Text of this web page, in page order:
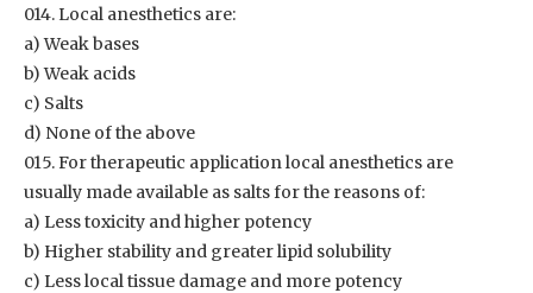
014. Local anesthetics are:
a) Weak bases
b) Weak acids
c) Salts
d) None of the above
015. For therapeutic application local anesthetics are
usually made available as salts for the reasons of:
a) Less toxicity and higher potency
b) Higher stability and greater lipid solubility
c) Less local tissue damage and more potency